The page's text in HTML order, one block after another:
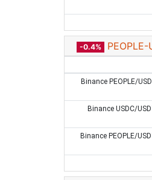
-0.4%
Binance PEOPLE/
Binance USDC/
Binance PEOPLE/